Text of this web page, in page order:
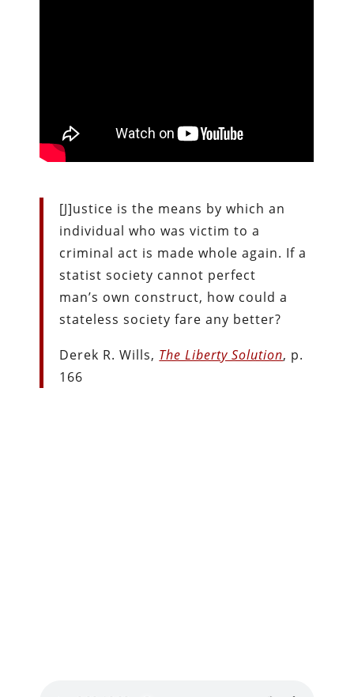
[J]ustice is the means by which an
individual who was victim to a
criminal act is made whole again. If a
statist society cannot perfect
man’s own construct, how could a
stateless society fare any better?
Derek R. Wills, The Liberty Solution, p.
166